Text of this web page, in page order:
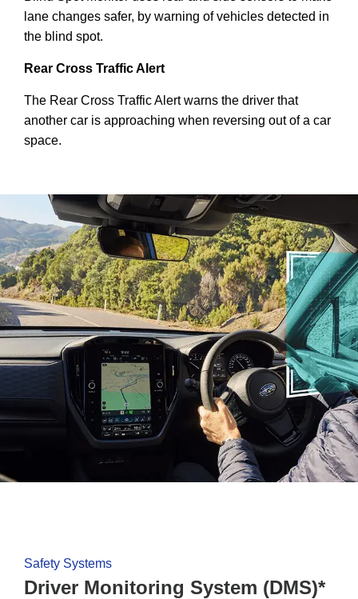
lane changes safer, by warning of vehicles detected in
the blind spot.
Rear Cross Traffic Alert
The Rear Cross Traffic Alert warns the driver that
another car is approaching when reversing out of a car
space.
Safety Systems
Driver Monitoring System (DMS)*